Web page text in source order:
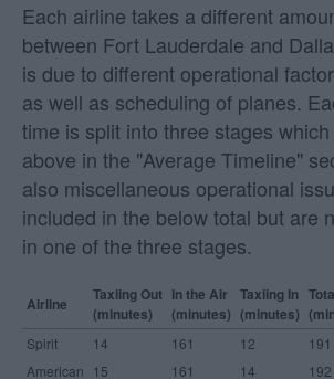
Each airline takes a different
between Fort Lauderdale and
is due to different operational
as well as scheduling of planes.
time is split into three stages
above in the "Average Timeline"
also miscellaneous operational
included in the below total but are
in one of the three stages.
Airline
Taxiing Out
(minutes)
In the Air
(minutes)
Taxiing In
(minutes)
Spirit 14 161 12
191
American 15 161 14 192